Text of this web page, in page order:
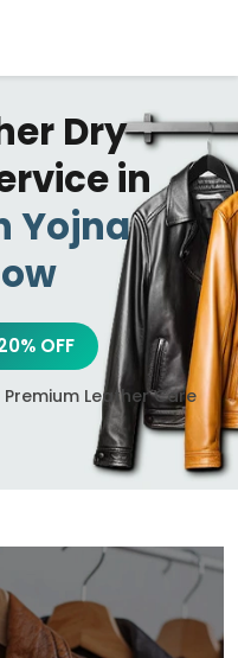
Dry
in
Yojna
OFF
Leather Care